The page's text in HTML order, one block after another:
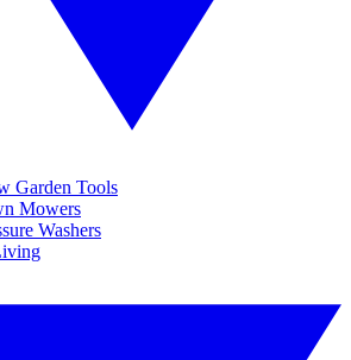
Garden Tools
Mowers
Washers